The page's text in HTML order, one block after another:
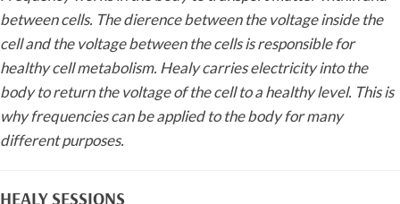
between cells. The dierence between thevoltage inside the
cell and the voltage between the cells is responsible for
healthy cell metabolism. Healycarries electricity into the
body to return the voltage of the cell to a healthy level. This is
why frequenciescan be applied to the body for many
different purposes.
HEALY SESSIONS